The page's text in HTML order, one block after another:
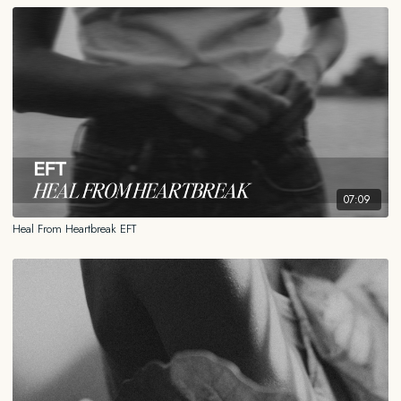
07:09
Heal From Heartbreak EFT